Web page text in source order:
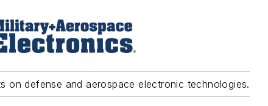
on defense and aerospace electronic technologies.